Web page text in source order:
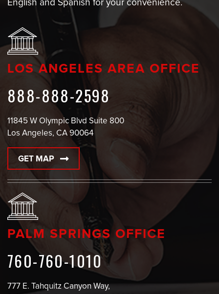
English and Spanish for your convenience.
LOS ANGELES AREA OFFICE
888-888-2598
11845 W Olympic Blvd Suite 800
Los Angeles, CA 90064
GET MAP
PALM SPRINGS OFFICE
760-760-1010
777 E. Tahquitz Canyon Way,